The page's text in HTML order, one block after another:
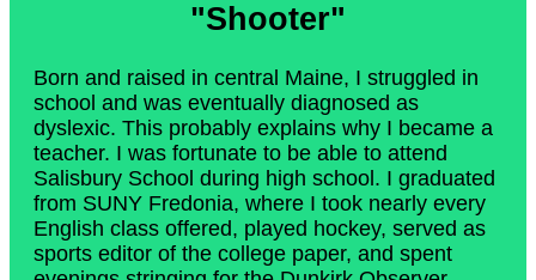
"Shooter"
Born and raised in central Maine, I struggled in
school and was eventually diagnosed as
dyslexic. This probably explains why I became a
teacher. I was fortunate to be able to attend
Salisbury School during high school. I graduated
from SUNY Fredonia, where I took nearly every
English class offered, played hockey, served as
sports editor of the college paper, and spent